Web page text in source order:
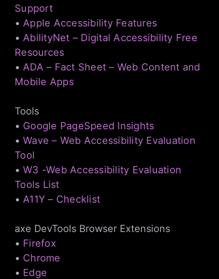
Support
• Apple Accessibility Features
• AbilityNet – Digital Accessibility Free
Resources
• ADA – Fact Sheet – Web Content and
Mobile Apps
Tools
• Google PageSpeed Insights
• Wave – Web Accessibility Evaluation
Tool
• W3 -Web Accessibility Evaluation
Tools List
• A11Y – Checklist
axe DevTools Browser Extensions
• Firefox
• Chrome
• Edge